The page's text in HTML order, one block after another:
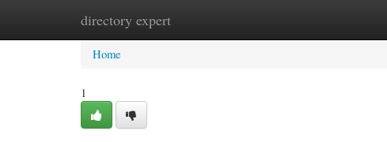
directory expert
Home New Site Listings
Home
1